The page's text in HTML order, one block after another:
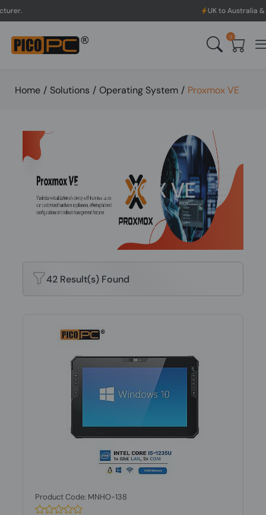
UK to Australia & New Zealand
0
Home / Solutions / Operating System / Proxmox VE
PROXMOX VE
42 Result(s) Found
Product Code: MNHO-138